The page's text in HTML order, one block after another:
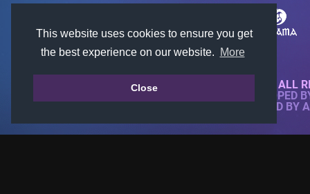
This website uses cookies to ensure you get
the best experience on our website.
More
Close© 2018-2026 KTARENA. ALL
WEBSITE FULLY DEVELOPED
ALL IMAGES ARE OWNED BY